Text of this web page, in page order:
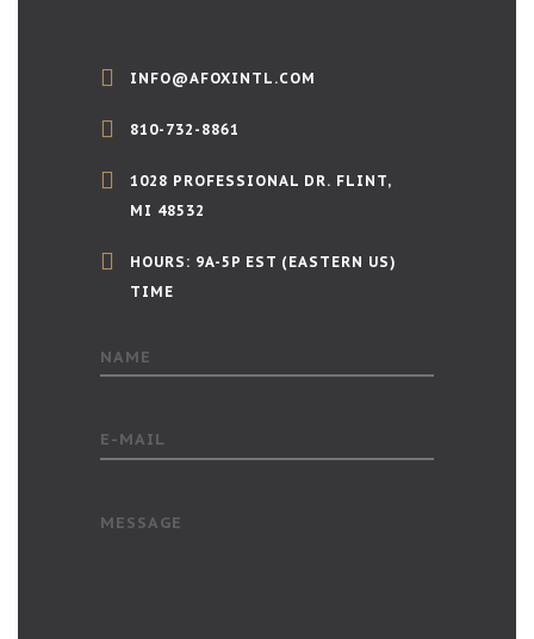
INFO@AFOXINTL.COM
810-732-8861
1028 PROFESSIONAL DR. FLINT,
MI 48532
HOURS: 9A-5P EST (EASTERN US)
TIME
NAME
E-MAIL
MESSAGE